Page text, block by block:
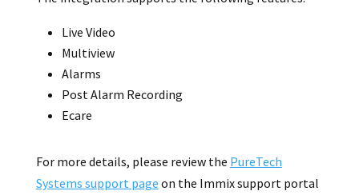
Live Video
Multiview
Alarms
Post Alarm Recording
Ecare
For more details, please review the PureTech
Systems support page on the Immix support portal